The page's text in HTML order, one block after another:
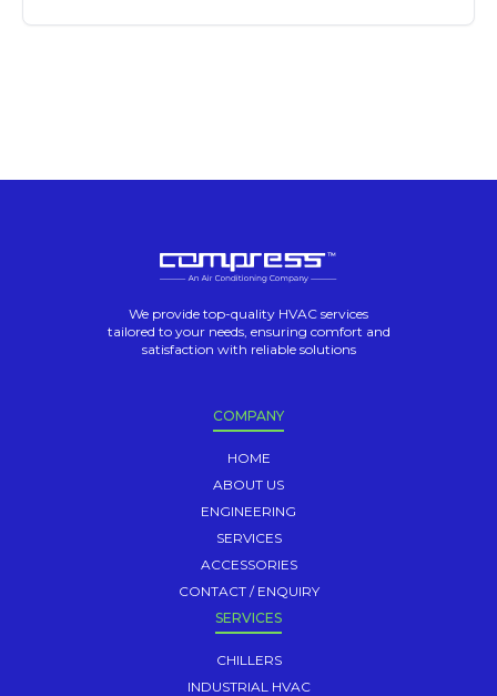
We provide top-quality HVAC services
tailored to your needs, ensuring comfort and
satisfaction with reliable solutions
COMPANY
HOME
ABOUT US
ENGINEERING
SERVICES
ACCESSORIES
CONTACT / ENQUIRY
SERVICES
CHILLERS
INDUSTRIAL HVAC